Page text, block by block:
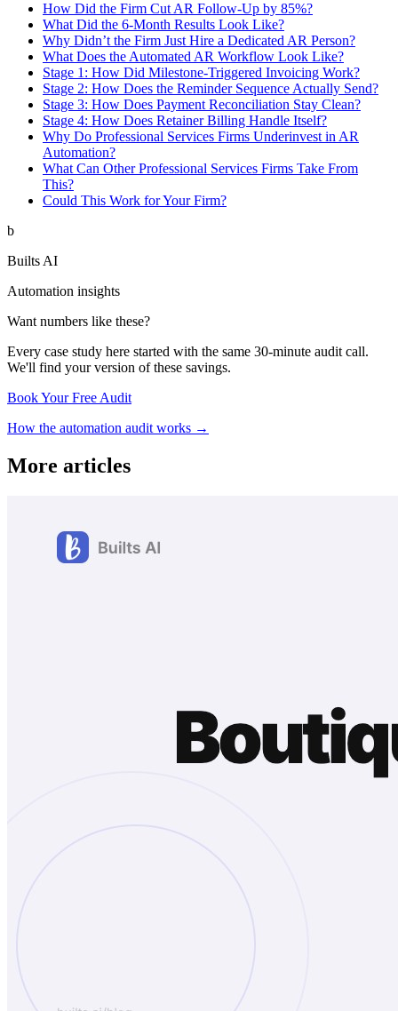
How Did the Firm Cut AR Follow-Up by 85%?
What Did the 6-Month Results Look Like?
Why Didn’t the Firm Just Hire a Dedicated AR Person?
What Does the Automated AR Workflow Look Like?
Stage 1: How Did Milestone-Triggered Invoicing Work?
Stage 2: How Does the Reminder Sequence Actually Send?
Stage 3: How Does Payment Reconciliation Stay Clean?
Stage 4: How Does Retainer Billing Handle Itself?
Why Do Professional Services Firms Underinvest in AR
Automation?
What Can Other Professional Services Firms Take From
This?
Could This Work for Your Firm?
b
Builts AI
Automation insights
Want numbers like these?
Every case study here started with the same 30-minute audit call.
We'll find your version of these savings.
Book Your Free Audit
How the automation audit works →
More articles